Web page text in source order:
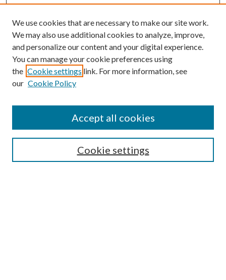
Guide for Contributors
Publications Ethics and Malpractice Statement
We use cookies that are necessary to make our site work.
We may also use additional cookies to analyze, improve,
and personalize our content and your digital experience.
You can manage your cookie preferences using
the Cookie settings link. For more information, see
our Cookie Policy
Cookie settings
Accept all cookies